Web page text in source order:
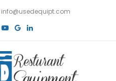
info@usedequipt.com